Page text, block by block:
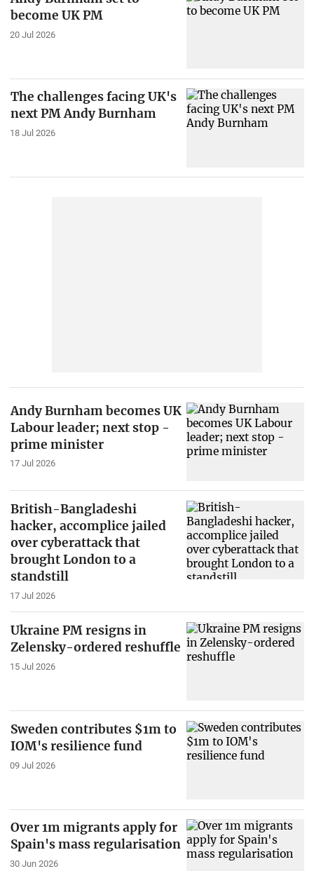
become UK PM
20 Jul 2026
The challenges facing UK's
next PM Andy Burnham
18 Jul 2026
Andy Burnham becomes UK
Labour leader; next stop -
prime minister
17 Jul 2026
British-Bangladeshi
hacker, accomplice jailed
over cyberattack that
brought London to a
standstill
17 Jul 2026
Ukraine PM resigns in
Zelensky-ordered reshuffle
15 Jul 2026
Sweden contributes $1m to
IOM's resilience fund
09 Jul 2026
Over 1m migrants apply for
Spain's mass regularisation
30 Jun 2026